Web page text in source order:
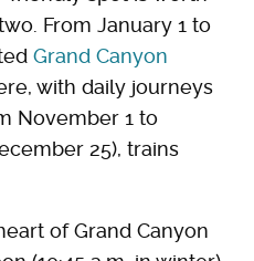
From January 1 to
Grand Canyon
with daily journeys
November 1 to
25), trains
of Grand Canyon